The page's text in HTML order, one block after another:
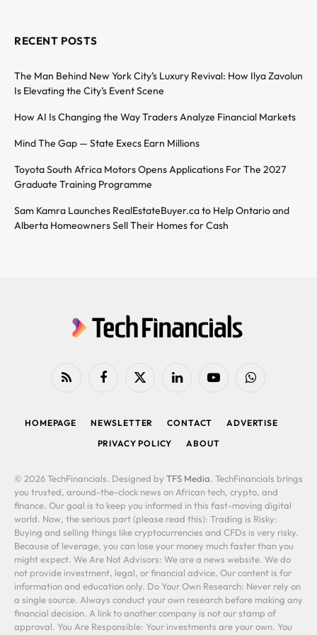
RECENT POSTS
The Man Behind New York City’s Luxury Revival: How Ilya Zavolun
Is Elevating the City’s Event Scene
How AI Is Changing the Way Traders Analyze Financial Markets
Mind The Gap — State Execs Earn Millions
Toyota South Africa Motors Opens Applications For The 2027
Graduate Training Programme
Sam Kamra Launches RealEstateBuyer.ca to Help Ontario and
Alberta Homeowners Sell Their Homes for Cash
RSS FacebookX
LinkedIn YouTubeWhatsApp
HOMEPAGE NEWSLETTER CONTACT
ADVERTISE
PRIVACY POLICY
ABOUT
© 2026 TechFinancials. Designed by TFS Media. TechFinancials brings
you trusted, around-the-clock news on African tech, crypto, and
finance. Our goal is to keep you informed in this fast-moving digital
world. Now, the serious part (please read this): Trading is Risky:
Buying and selling things like cryptocurrencies and CFDs is very risky.
Because of leverage, you can lose your money much faster than you
might expect. We Are Not Advisors: We are a news website. We do
not provide investment, legal, or financial advice. Our content is for
information and education only. Do Your Own Research: Never rely on
a single source. Always conduct your own research before making any
financial decision. A link to another company is not our stamp of
approval. You Are Responsible: Your investments are your own. You